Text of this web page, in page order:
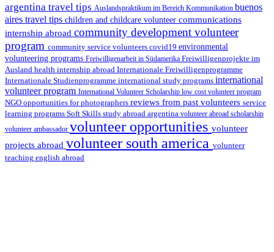
argentina travel tips Auslandspraktikum im Bereich Kommunikation buenos
aires travel tips children and childcare volunteer communications
internship abroad community development volunteer
program community service volunteers covid19 environmental
volunteering programs Freiwilligenarbeit in Südamerika Freiwilligenprojekte im
Ausland health internship abroad Internationale Freiwilligenprogramme
Internationale Studienprogramme international study programs international
volunteer program International Volunteer Scholarship low cost volunteer program
NGO opportunities for photographers reviews from past volunteers service
learning programs Soft Skills study abroad argentina volunteer abroad scholarship
volunteer ambassador volunteer opportunities volunteer
projects abroad volunteer south america volunteer
teaching english abroad